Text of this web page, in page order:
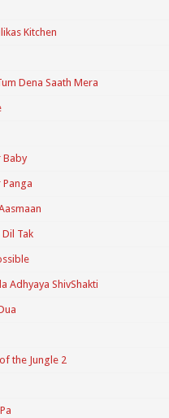
Kitchen
Dena Saath Mera
Baby
Panga
Dil Tak
Adhyaya ShivShakti
the Jungle 2